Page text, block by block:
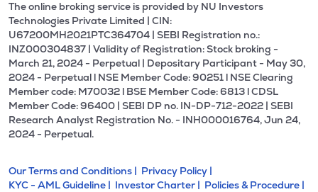
The online broking service is provided by NU Investors
Technologies Private Limited | CIN:
U67200MH2021PTC364704 | SEBI Registration no.:
INZ000304837 | Validity of Registration: Stock broking -
March 21, 2024 - Perpetual | Depositary Participant - May 30,
2024 - Perpetual l NSE Member Code: 90251 l NSE Clearing
Member code: M70032 l BSE Member Code: 6813 l CDSL
Member Code: 96400 | SEBI DP no. IN-DP-712-2022 | SEBI
Research Analyst Registration No. - INH000016764, Jun 24,
2024 - Perpetual.
Our Terms and Conditions | Privacy Policy |
KYC - AML Guideline | Investor Charter | Policies & Procedure |